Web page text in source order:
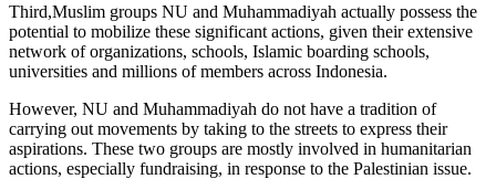
Third,Muslim groups NU and Muhammadiyah actually possess the
potential to mobilize these significant actions, given their extensive
network of organizations, schools, Islamic boarding schools,
universities and millions of members across Indonesia.
However, NU and Muhammadiyah do not have a tradition of
carrying out movements by taking to the streets to express their
aspirations. These two groups are mostly involved in humanitarian
actions, especially fundraising, in response to the Palestinian issue.